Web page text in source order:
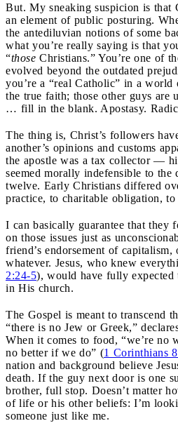
But. My sneaking suspicion is that
an element of public posturing.
the antediluvian notions of some
what you’re really saying is that
“those Christians.” You’re one of
evolved beyond the outdated
you’re a “real Catholic” in a
the true faith; those other guys are
… fill in the blank. Apostasy.
The thing is, Christ’s followers
another’s opinions and customs
the apostle was a tax collector —
seemed morally indefensible to the
twelve. Early Christians differed
practice, to charitable obligation,
I can basically guarantee that they
on those issues just as
friend’s endorsement of
whatever. Jesus, who knew
2:24-5), would have fully expected
in His church.
The Gospel is meant to transcend
“there is no Jew or Greek,”
When it comes to food, “we’re no
no better if we do” (1 Corinthians
nation and background believe
death. If the guy next door is one
brother, full stop. Doesn’t matter
of life or his other beliefs: I’m
someone just like me.